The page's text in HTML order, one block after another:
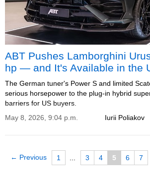
ABT Pushes Lamborghini
hp — and It's Available in the
The German tuner's Power S and limited
serious horsepower to the plug-in hybrid
barriers for US buyers.
Iurii Poliakov
May 8, 2026, 9:04 p.m.
← Previous 1 3 4 5 6 7